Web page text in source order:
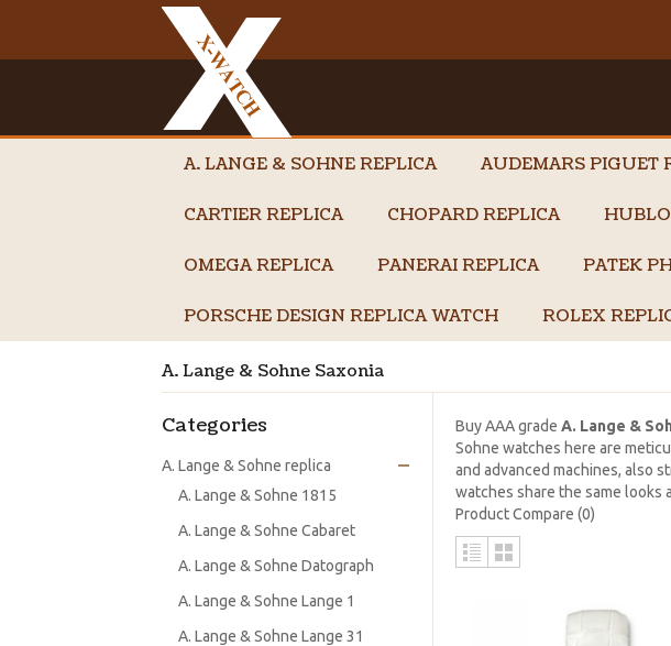
A. LANGE & SOHNE REPLICA AUDEMARS PIGUET
CARTIER REPLICA CHOPARD REPLICA
OMEGA REPLICA PANERAI REPLICA PATEK
PORSCHE DESIGN REPLICA WATCH ROLEX
A. Lange & Sohne Saxonia
Categories
A. Lange & Sohne replica
A. Lange & Sohne 1815
A. Lange & Sohne Cabaret
A. Lange & Sohne Datograph
A. Lange & Sohne Lange 1
A. Lange & Sohne Lange 31
Buy AAA grade A. Lange &
Sohne watches here are
and advanced machines, also
watches share the same looks
Product Compare (0)